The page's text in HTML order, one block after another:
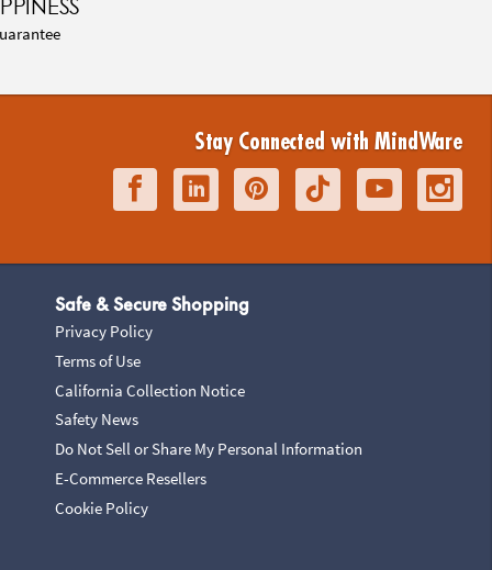
Stay Connected with MindWare
Safe & Secure Shopping
Privacy Policy
Terms of Use
California Collection Notice
Safety News
Do Not Sell or Share My Personal Information
E-Commerce Resellers
Cookie Policy